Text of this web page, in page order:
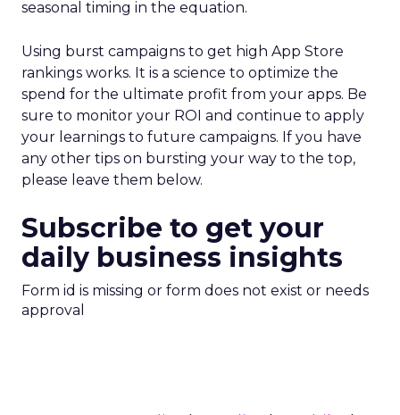
seasonal timing in the equation.
Using burst campaigns to get high App Store
rankings works. It is a science to optimize the
spend for the ultimate profit from your apps. Be
sure to monitor your ROI and continue to apply
your learnings to future campaigns. If you have
any other tips on bursting your way to the top,
please leave them below.
Subscribe to get your
daily business insights
Form id is missing or form does not exist or needs
approval